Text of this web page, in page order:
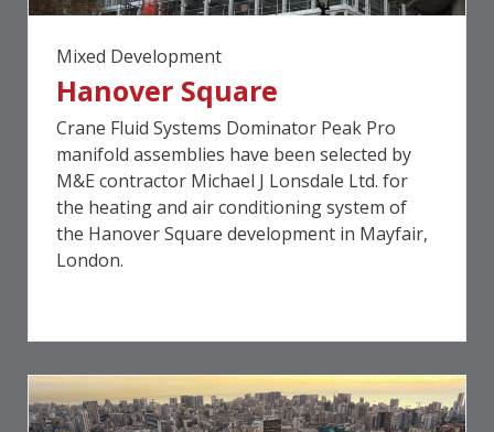
Mixed Development
Hanover Square
Crane Fluid Systems Dominator Peak Pro
manifold assemblies have been selected by
M&E contractor Michael J Lonsdale Ltd. for
the heating and air conditioning system of
the Hanover Square development in Mayfair,
London.